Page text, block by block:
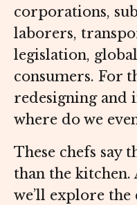
corporations,
laborers,
legislation,
consumers. For
redesigning and
where do we
These chefs say
than the kitchen.
we’ll explore the